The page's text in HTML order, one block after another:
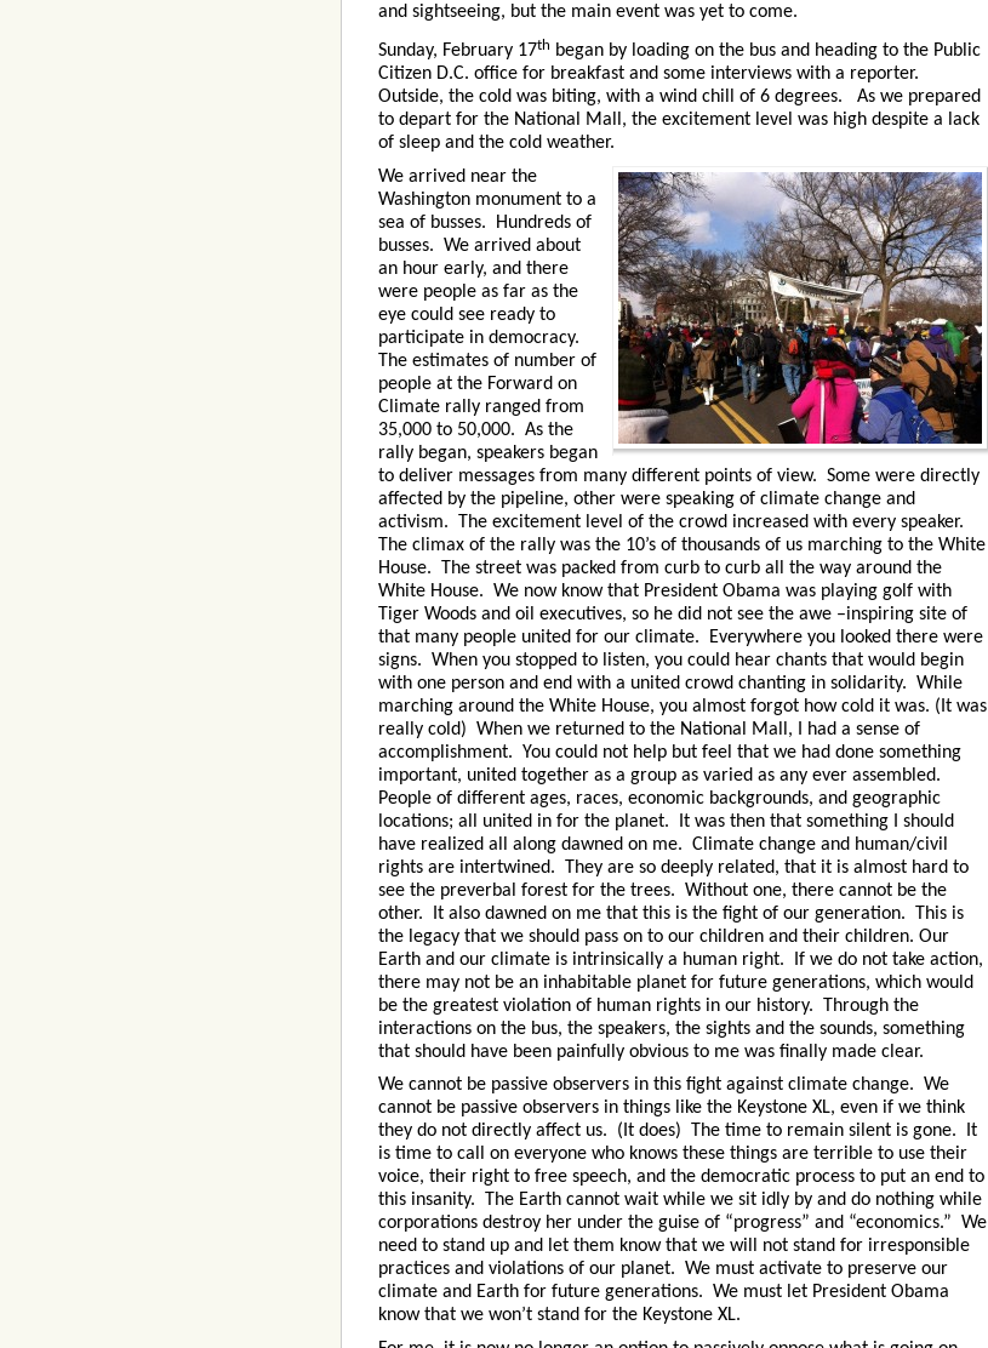
and sightseeing, but the main event was yet to come.
Sunday, February 17th began by loading on the bus and heading to the Public
Citizen D.C. office for breakfast and some interviews with a reporter.
Outside, the cold was biting, with a wind chill of 6 degrees. As we prepared
to depart for the National Mall, the excitement level was high despite a lack
of sleep and the cold weather.
We arrived near the
Washington monument to a
sea of busses. Hundreds of
busses. We arrived about
an hour early, and there
were people as far as the
eye could see ready to
participate in democracy.
The estimates of number of
people at the Forward on
Climate rally ranged from
35,000 to 50,000. As the
rally began, speakers began
to deliver messages from many different points of view. Some were directly
affected by the pipeline, other were speaking of climate change and
activism. The excitement level of the crowd increased with every speaker.
The climax of the rally was the 10’s of thousands of us marching to the White
House. The street was packed from curb to curb all the way around the
White House. We now know that President Obama was playing golf with
Tiger Woods and oil executives, so he did not see the awe –inspiring site of
that many people united for our climate. Everywhere you looked there were
signs. When you stopped to listen, you could hear chants that would begin
with one person and end with a united crowd chanting in solidarity. While
marching around the White House, you almost forgot how cold it was. (It was
really cold) When we returned to the National Mall, I had a sense of
accomplishment. You could not help but feel that we had done something
important, united together as a group as varied as any ever assembled.
People of different ages, races, economic backgrounds, and geographic
locations; all united in for the planet. It was then that something I should
have realized all along dawned on me. Climate change and human/civil
rights are intertwined. They are so deeply related, that it is almost hard to
see the preverbal forest for the trees. Without one, there cannot be the
other. It also dawned on me that this is the fight of our generation. This is
the legacy that we should pass on to our children and their children. Our
Earth and our climate is intrinsically a human right. If we do not take action,
there may not be an inhabitable planet for future generations, which would
be the greatest violation of human rights in our history. Through the
interactions on the bus, the speakers, the sights and the sounds, something
that should have been painfully obvious to me was finally made clear.
We cannot be passive observers in this fight against climate change. We
cannot be passive observers in things like the Keystone XL, even if we think
they do not directly affect us. (It does) The time to remain silent is gone. It
is time to call on everyone who knows these things are terrible to use their
voice, their right to free speech, and the democratic process to put an end to
this insanity. The Earth cannot wait while we sit idly by and do nothing while
corporations destroy her under the guise of “progress” and “economics.” We
need to stand up and let them know that we will not stand for irresponsible
practices and violations of our planet. We must activate to preserve our
climate and Earth for future generations. We must let President Obama
know that we won’t stand for the Keystone XL.